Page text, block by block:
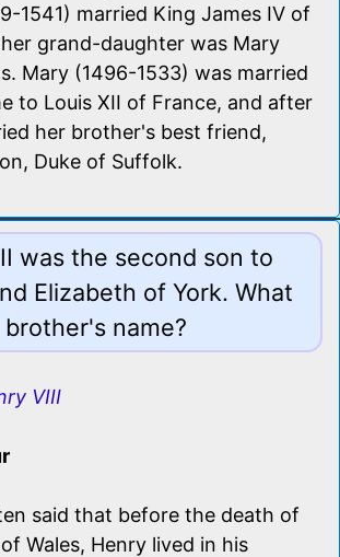
1541) married King James IV of
grand-daughter was Mary
Mary (1496-1533) was married
to Louis XII of France, and after
her brother's best friend,
Duke of Suffolk.
was the second son to
Elizabeth of York. What
name?
VIII
said that before the death of
Wales, Henry lived in his